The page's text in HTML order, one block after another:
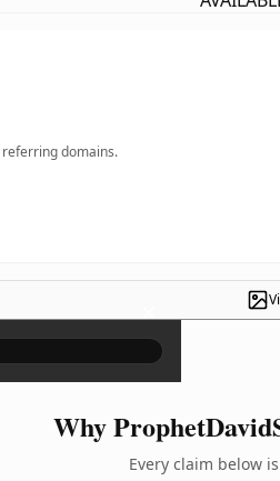
referring domains.
×
Why
Every claim below